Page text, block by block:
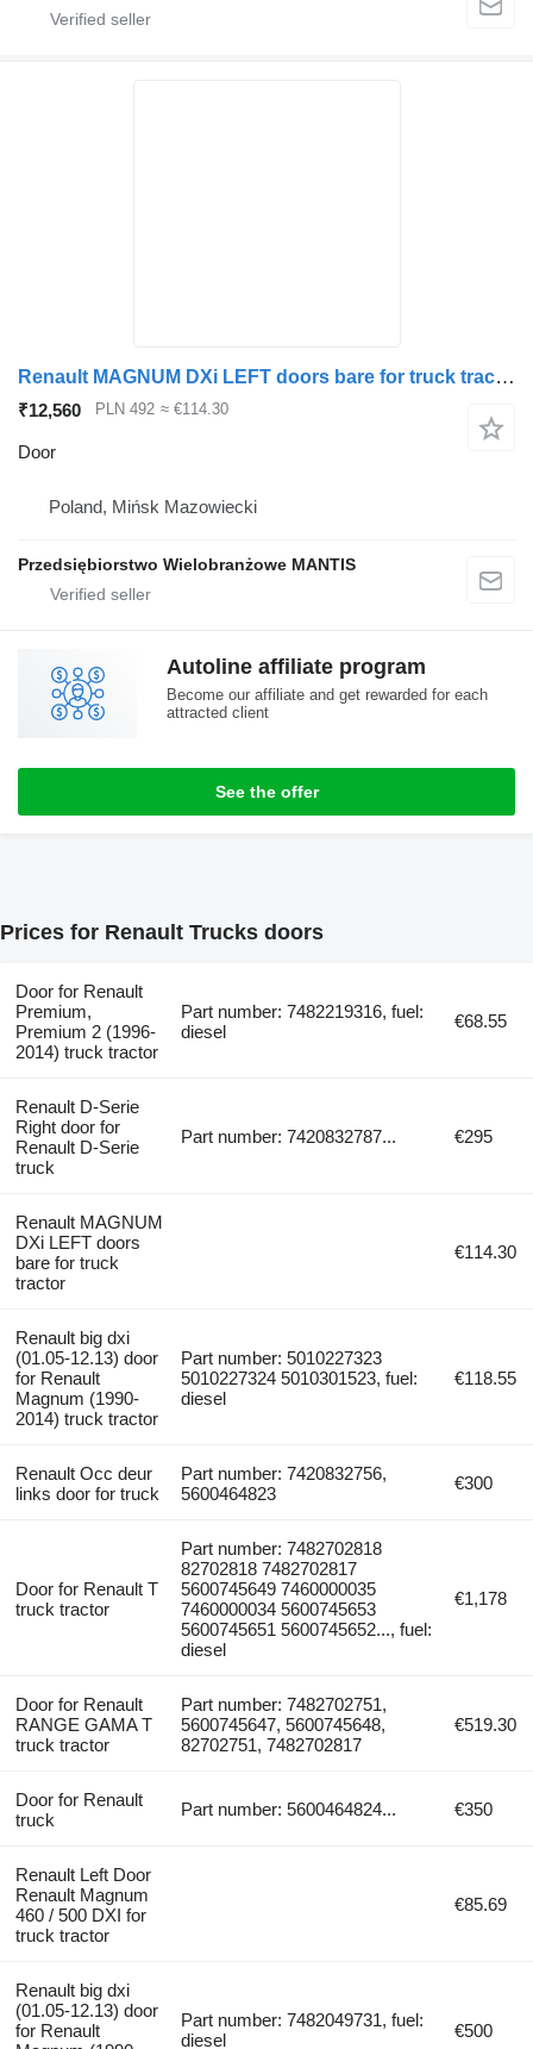
Renault MAGNUM DXi LEFT doors bare for truck tractor
₹12,560 PLN 492 ≈ €114.30
Door
Poland, Mińsk Mazowiecki
Przedsiębiorstwo Wielobranżowe MANTIS
Autoline affiliate program
Become our affiliate and get rewarded for each
attracted client
See the offer
Prices for Renault Trucks doors
Door for Renault
Premium,
Premium 2 (1996-
2014) truck tractor
Part number: 7482219316, fuel:
diesel
€68.55
Renault D-Serie
Right door for
Renault D-Serie
truck
Part number: 7420832787... €295
Renault MAGNUM
DXi LEFT doors
bare for truck
tractor
€114.30
Renault big dxi
(01.05-12.13) door
for Renault
Magnum (1990-
2014) truck tractor
Part number: 5010227323
5010227324 5010301523, fuel:
diesel
€118.55
Renault Occ deur
links door for truck
Part number: 7420832756,
5600464823
€300
Door for Renault T
truck tractor
Part number: 7482702818
82702818 7482702817
5600745649 7460000035
7460000034 5600745653
5600745651 5600745652..., fuel:
diesel
€1,178
Door for Renault
RANGE GAMA T
truck tractor
Part number: 7482702751,
5600745647, 5600745648,
82702751, 7482702817
€519.30
Door for Renault
truck
Part number: 5600464824... €350
Renault Left Door
Renault Magnum
460 / 500 DXI for
truck tractor
€85.69
Renault big dxi
(01.05-12.13) door
for Renault
Part number: 7482049731, fuel:
diesel
€500